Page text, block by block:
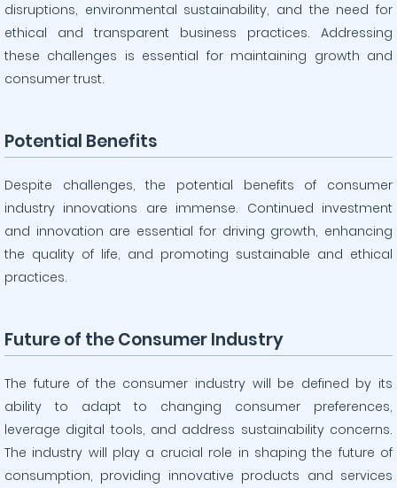
disruptions, environmental sustainability, and the need for
ethical and transparent business practices. Addressing
these challenges is essential for maintaining growth and
consumer trust.
Potential Benefits
Despite challenges, the potential benefits of consumer
industry innovations are immense. Continued investment
and innovation are essential for driving growth, enhancing
the quality of life, and promoting sustainable and ethical
practices.
Future of the Consumer Industry
The future of the consumer industry will be defined by its
ability to adapt to changing consumer preferences,
leverage digital tools, and address sustainability concerns.
The industry will play a crucial role in shaping the future of
consumption, providing innovative products and services